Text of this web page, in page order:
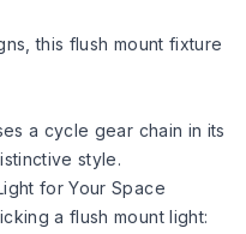
this flush mount fixture
a cycle gear chain in its
style.
for Your Space
a flush mount light: